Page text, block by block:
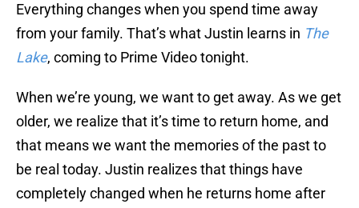
Everything changes when you spend time away
from your family. That’s what Justin learns in The
Lake, coming to Prime Video tonight.
When we’re young, we want to get away. As we get
older, we realize that it’s time to return home, and
that means we want the memories of the past to
be real today. Justin realizes that things have
completely changed when he returns home after